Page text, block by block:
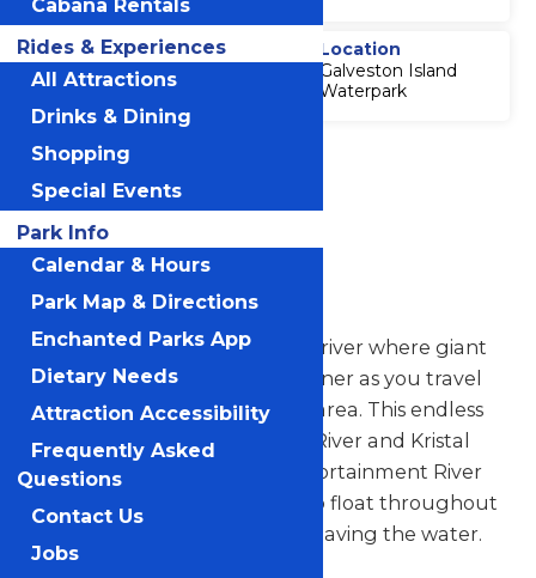
Thrill Level
5
Location
Galveston Island
Waterpark
Accessibility
Attraction
Accessibility
Information
Torrent River
Journey through a tidal wave river where giant
waves break around every corner as you travel
around the entire Wasserfest area. This endless
river connects to Whitewater River and Kristal
River and is part of our Transportainment River
System, which allows guests to float throughout
the entire park without ever leaving the water.
Cabana Rentals
Rides & Experiences
All Attractions
Drinks & Dining
Shopping
Special Events
Park Info
Calendar & Hours
Park Map & Directions
Enchanted Parks App
Dietary Needs
Attraction Accessibility
Frequently Asked
Questions
Contact Us
Jobs